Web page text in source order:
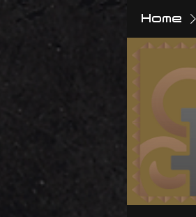
Home